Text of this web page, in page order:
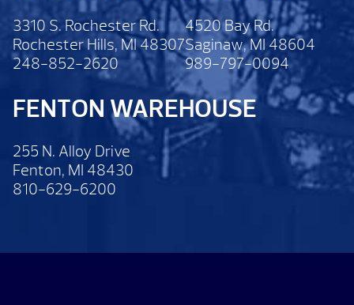
3310 S. Rochester Rd.
Rochester Hills, MI 48307
248-852-2620
4520 Bay Rd.
Saginaw, MI 48604
989-797-0094
FENTON WAREHOUSE
255 N. Alloy Drive
Fenton, MI 48430
810-629-6200